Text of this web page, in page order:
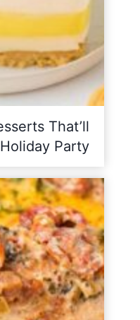
That’ll
Party